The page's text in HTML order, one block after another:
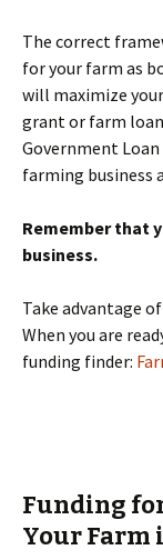
The correct
for your farm as
will maximize
grant or farm
Government
farming business
Remember that
business.
Take advantage
When you are
funding finder:
Funding
Your Farm